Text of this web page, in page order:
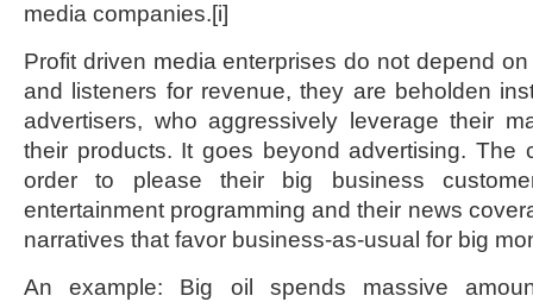
media companies.[i]
Profit driven media enterprises do not depend
and listeners for revenue, they are beholden
advertisers, who aggressively leverage their
their products. It goes beyond advertising. The
order to please their big business
entertainment programming and their news
narratives that favor business-as-usual for big
An example: Big oil spends massive